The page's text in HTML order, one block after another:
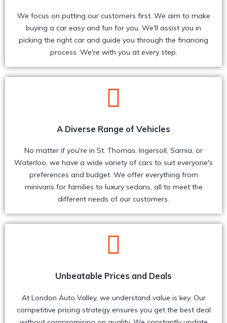
We focus on putting our customers first. We aim to make
buying a car easy and fun for you. We'll assist you in
picking the right car and guide you through the financing
process. We're with you at every step.
A Diverse Range of Vehicles
No matter if you're in St. Thomas, Ingersoll, Sarnia, or
Waterloo, we have a wide variety of cars to suit everyone's
preferences and budget. We offer everything from
minivans for families to luxury sedans, all to meet the
different needs of our customers.
Unbeatable Prices and Deals
At London Auto Valley, we understand value is key. Our
competitive pricing strategy ensures you get the best deal